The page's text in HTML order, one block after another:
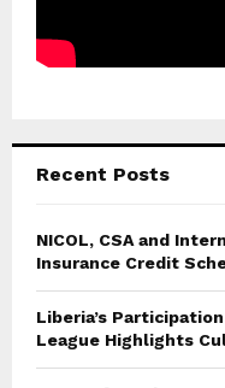
Recent Posts
NICOL, CSA and
Insurance Credit
Liberia’s
League Highlights